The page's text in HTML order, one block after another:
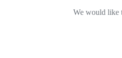
We would like